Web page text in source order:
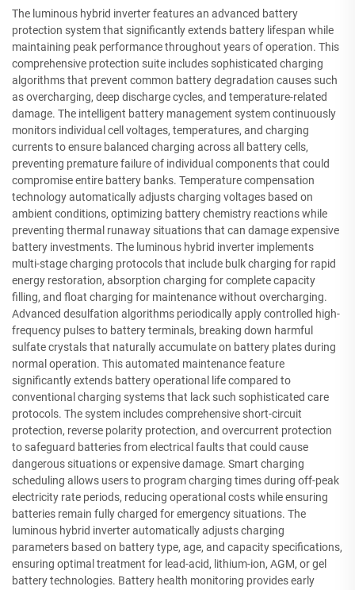
The luminous hybrid inverter features an advanced battery
protection system that significantly extends battery lifespan while
maintaining peak performance throughout years of operation. This
comprehensive protection suite includes sophisticated charging
algorithms that prevent common battery degradation causes such
as overcharging, deep discharge cycles, and temperature-related
damage. The intelligent battery management system continuously
monitors individual cell voltages, temperatures, and charging
currents to ensure balanced charging across all battery cells,
preventing premature failure of individual components that could
compromise entire battery banks. Temperature compensation
technology automatically adjusts charging voltages based on
ambient conditions, optimizing battery chemistry reactions while
preventing thermal runaway situations that can damage expensive
battery investments. The luminous hybrid inverter implements
multi-stage charging protocols that include bulk charging for rapid
energy restoration, absorption charging for complete capacity
filling, and float charging for maintenance without overcharging.
Advanced desulfation algorithms periodically apply controlled high-
frequency pulses to battery terminals, breaking down harmful
sulfate crystals that naturally accumulate on battery plates during
normal operation. This automated maintenance feature
significantly extends battery operational life compared to
conventional charging systems that lack such sophisticated care
protocols. The system includes comprehensive short-circuit
protection, reverse polarity protection, and overcurrent protection
to safeguard batteries from electrical faults that could cause
dangerous situations or expensive damage. Smart charging
scheduling allows users to program charging times during off-peak
electricity rate periods, reducing operational costs while ensuring
batteries remain fully charged for emergency situations. The
luminous hybrid inverter automatically adjusts charging
parameters based on battery type, age, and capacity specifications,
ensuring optimal treatment for lead-acid, lithium-ion, AGM, or gel
battery technologies. Battery health monitoring provides early